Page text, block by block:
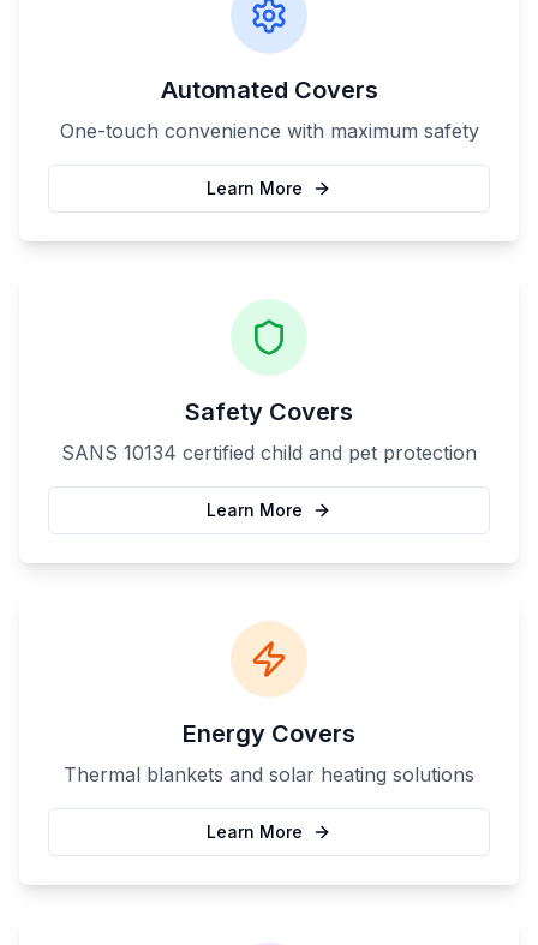
Automated Covers
One-touch convenience with maximum safety
Learn More
Safety Covers
SANS 10134 certified child and pet protection
Learn More
Energy Covers
Thermal blankets and solar heating solutions
Learn More